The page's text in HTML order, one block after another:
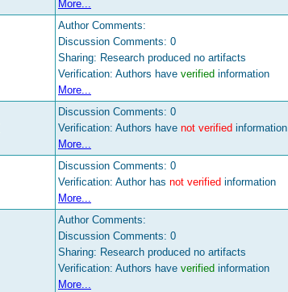
More...
Author Comments:
Discussion Comments: 0
Sharing: Research produced no artifacts
Verification: Authors have verified information
More...
Discussion Comments: 0
Verification: Authors have not verified information
More...
Discussion Comments: 0
Verification: Author has not verified information
More...
Author Comments:
Discussion Comments: 0
Sharing: Research produced no artifacts
Verification: Authors have verified information
More...